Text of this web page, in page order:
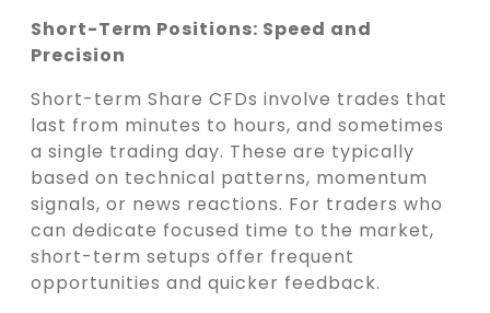
Short-Term Positions: Speed and
Precision
Short-term Share CFDs involve trades that
last from minutes to hours, and sometimes
a single trading day. These are typically
based on technical patterns, momentum
signals, or news reactions. For traders who
can dedicate focused time to the market,
short-term setups offer frequent
opportunities and quicker feedback.